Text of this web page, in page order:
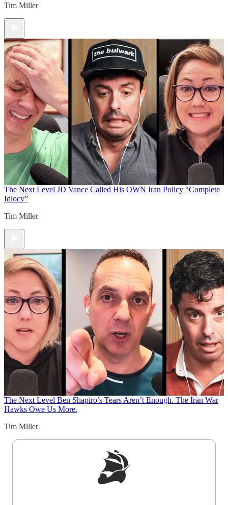
Tim Miller
The Next Level JD Vance Called His OWN Iran Policy “Complete
Idiocy”
Tim Miller
The Next Level Ben Shapiro’s Tears Aren’t Enough. The Iran War
Hawks Owe Us More.
Tim Miller